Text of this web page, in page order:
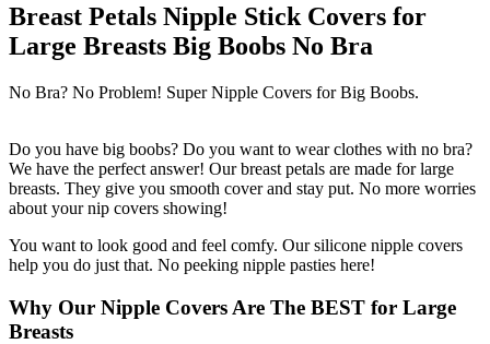
Breast Petals Nipple Stick Covers for
Large Breasts Big Boobs No Bra
No Bra? No Problem! Super Nipple Covers for Big Boobs.
Do you have big boobs? Do you want to wear clothes with no bra?
We have the perfect answer! Our breast petals are made for large
breasts. They give you smooth cover and stay put. No more worries
about your nip covers showing!
You want to look good and feel comfy. Our silicone nipple covers
help you do just that. No peeking nipple pasties here!
Why Our Nipple Covers Are The BEST for Large
Breasts